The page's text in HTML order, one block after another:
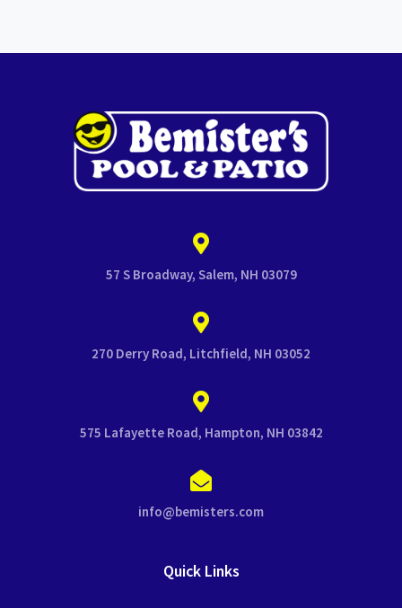
57 S Broadway, Salem, NH 03079
270 Derry Road, Litchfield, NH 03052
575 Lafayette Road, Hampton, NH 03842
info@bemisters.com
Quick Links